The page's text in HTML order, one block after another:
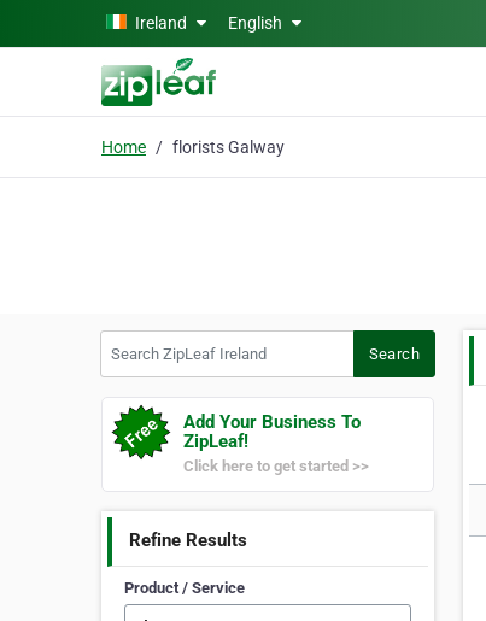
Skip to main content
Ireland English
Home florists Galway
Search
Add Your Business To
ZipLeaf!
Click here to get started >>
Refine Results
Product / Service